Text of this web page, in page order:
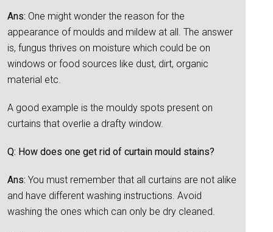
Ans: One might wonder the reason for the
appearance of moulds and mildew at all. The answer
is, fungus thrives on moisture which could be on
windows or food sources like dust, dirt, organic
material etc.
A good example is the mouldy spots present on
curtains that overlie a drafty window.
Q: How does one get rid of curtain mould stains?
Ans: You must remember that all curtains are not alike
and have different washing instructions. Avoid
washing the ones which can only be dry cleaned.